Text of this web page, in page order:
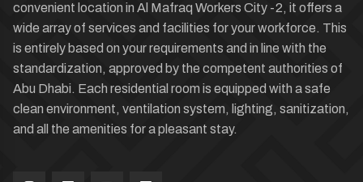
convenient location in Al Mafraq Workers City -2, it offers a
wide array of services and facilities for your workforce. This
is entirely based on your requirements and in line with the
standardization, approved by the competent authorities of
Abu Dhabi. Each residential room is equipped with a safe
clean environment, ventilation system, lighting, sanitization,
and all the amenities for a pleasant stay.